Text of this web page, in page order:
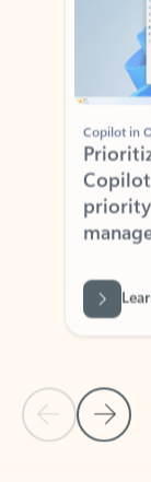
Copilot in
priority
Back to tabs